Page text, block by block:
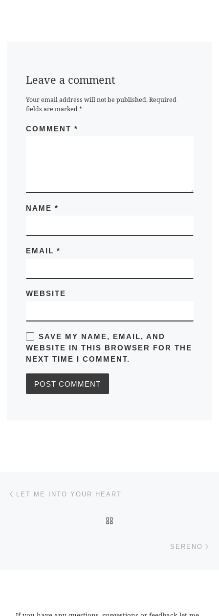
Leave a comment
Your email address will not be published. Required
fields are marked*
COMMENT *
NAME *
EMAIL *
WEBSITE
SAVE MY NAME, EMAIL, AND
WEBSITE IN THIS BROWSER FOR THE
NEXT TIME I COMMENT.
Post navigation
LET ME INTO YOUR HEART
SERENO